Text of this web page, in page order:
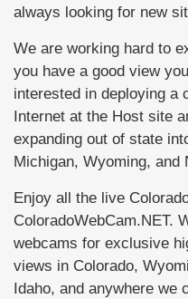
always looking for new
We are working hard to
you have a good view
interested in deploying a
Internet at the Host site
expanding out of state
Michigan, Wyoming, and
Enjoy all the live
ColoradoWebCam.NET.
webcams for exclusive
views in Colorado,
Idaho, and anywhere we